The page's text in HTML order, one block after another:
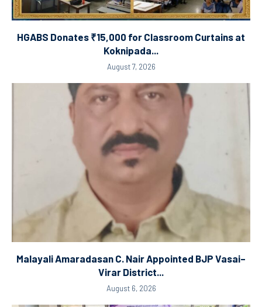
HGABS Donates ₹15,000 for Classroom Curtains at
Koknipada...
August 7, 2026
Malayali Amaradasan C. Nair Appointed BJP Vasai–
Virar District...
August 6, 2026